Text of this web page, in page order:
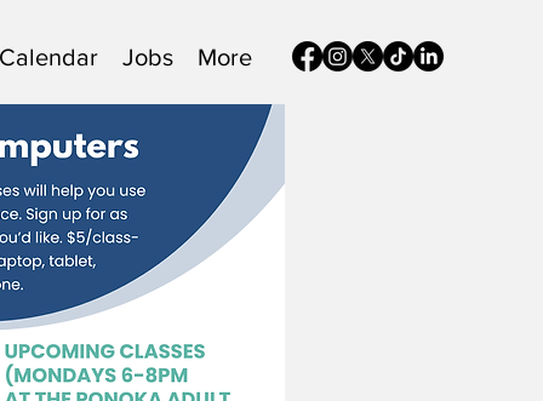
Calendar Jobs More